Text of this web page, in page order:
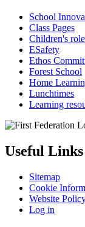
School
Class Pages
Children's
ESafety
Ethos
Forest School
Home
Lunchtimes
Learning
Useful Links
Sitemap
Cookie
Website
Log in